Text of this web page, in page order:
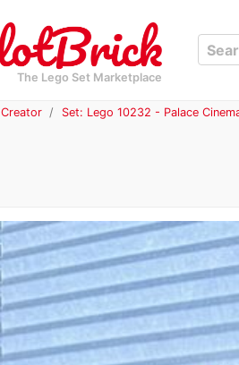
The Lego Set Marketplace
Creator Set: Lego 10232 - Palace